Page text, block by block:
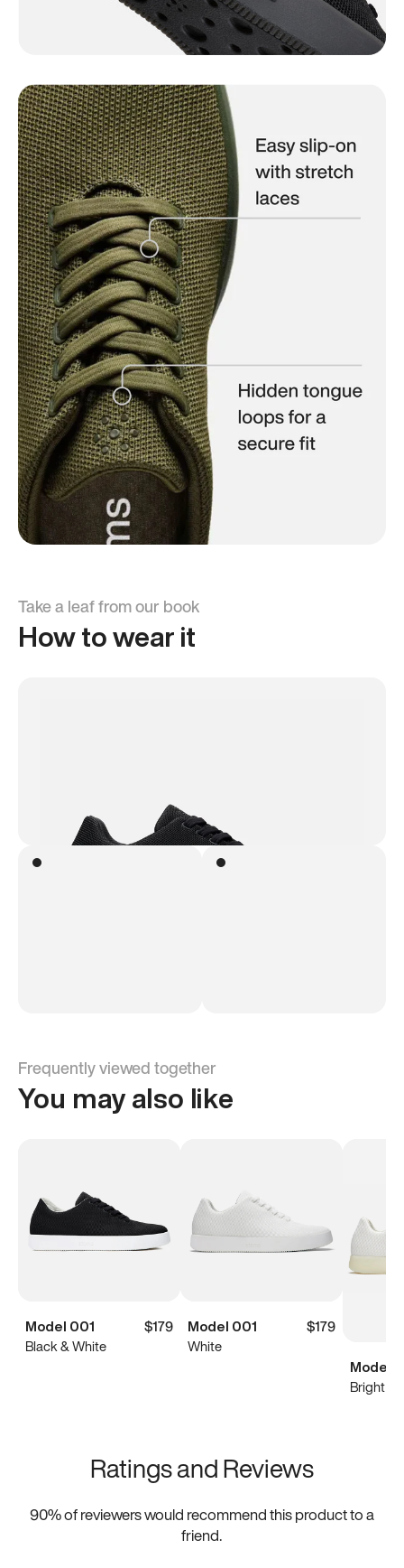
Take a leaf from our book
How to wear it
Frequently viewed together
You may also like
Model 001
$179
Black & White
Model 001
$179
White
Model
Bright
Ratings and Reviews
90% of reviewers would recommend this product to a
friend.